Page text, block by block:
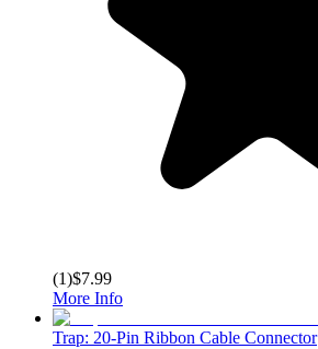
(1)$7.99
More Info
Trap: 20-Pin Ribbon Cable Connector